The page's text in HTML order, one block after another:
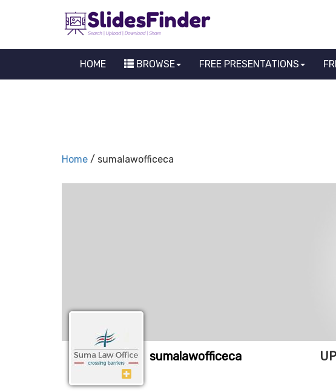
HOME BROWSE FREE PRESENTATIONS
Home / sumalawofficeca
sumalawofficeca